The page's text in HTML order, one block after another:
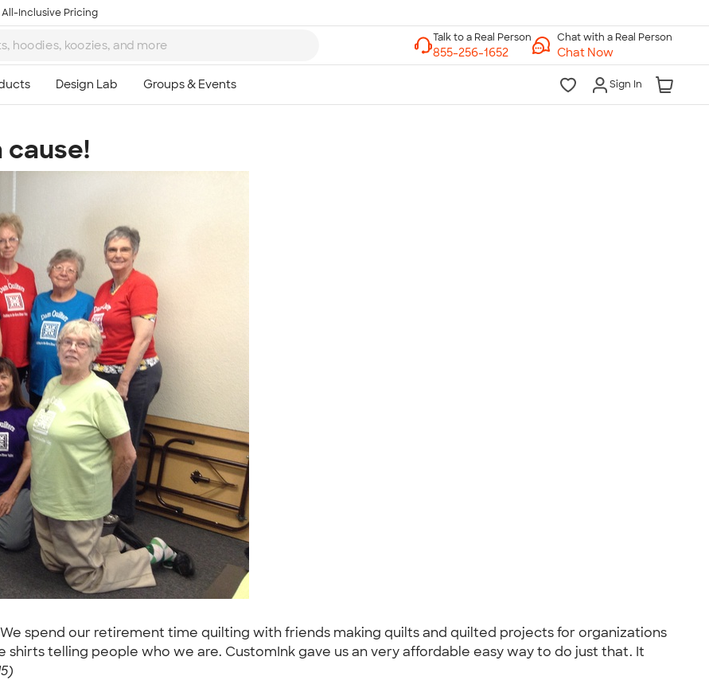
Inclusive Pricing
Chat with a Real Person
Chat Now
Sign In
cause!
spend our retirement time quilting with friends making quilts and quilted projects for organizations
telling people who we are. CustomInk gave us an very affordable easy way to do just that. It